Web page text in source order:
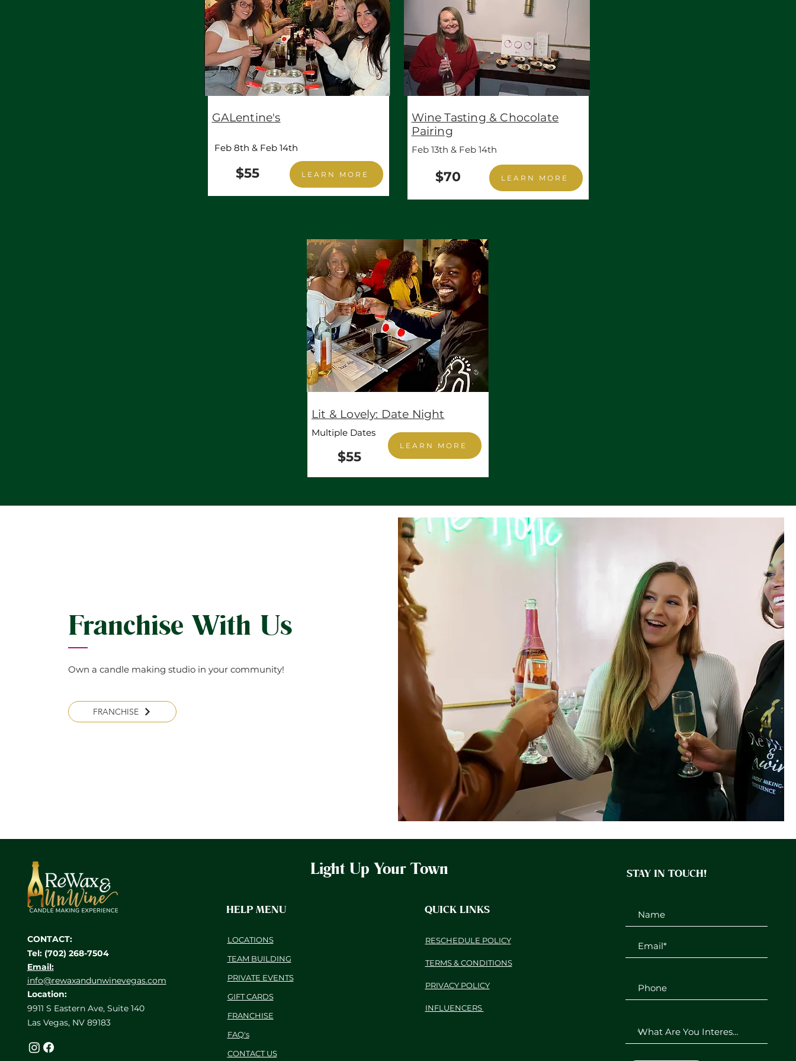
GALentine's
Feb 8th & Feb 14th
$55 LEARN MORE
Wine Tasting & Chocolate
Pairing
Feb 13th & Feb 14th
$70 LEARN MORE
Lit & Lovely: Date Night
$55
Multiple Dates
LEARN MORE
Franchise With Us
Own a candle making studio in your community!
FRANCHISE
CONTACT:
Tel: (702) 268-7504
Email:
info@rewaxandunwinevegas.com
Location:
9911 S Eastern Ave, Suite 140
Las Vegas, NV 89183
HELP MENU
LOCATIONS
TEAM BUILDING
PRIVATE EVENTS
GIFT CARDS
FRANCHISE
FAQ's
CONTACT US
QUICK LINKS
RESCHEDULE POLICY
TERMS & CONDITIONS
PRIVACY POLICY
INFLUENCERS
STAY IN TOUCH!
Light Up Your Town